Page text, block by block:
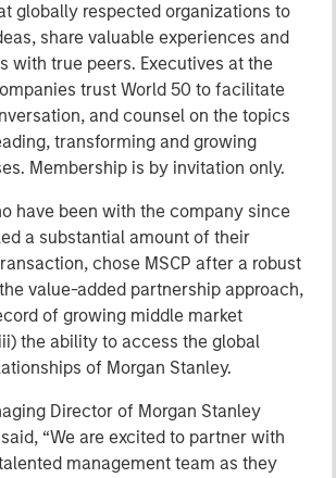
globally respected organizations to
share valuable experiences and
with true peers. Executives at the
trust World 50 to facilitate
and counsel on the topics
transforming and growing
Membership is by invitation only.
have been with the company since
a substantial amount of their
chose MSCP after a robust
value-added partnership approach,
of growing middle market
the ability to access the global
of Morgan Stanley.
Director of Morgan Stanley
“We are excited to partner with
management team as they